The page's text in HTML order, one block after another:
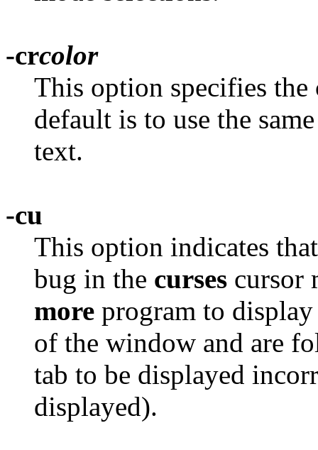
-crcolor
This option specifies
default is to use the
text.
-cu
This option indicates
bug in the curses cursor
more program to
of the window and are
tab to be displayed
displayed).